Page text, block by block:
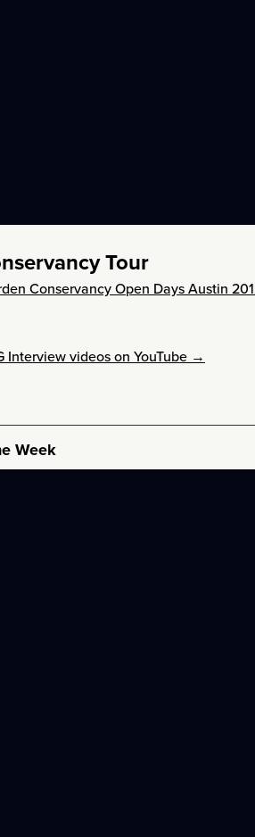
Tour
Conservancy Open Days Austin
Interview videos on YouTube →
Week